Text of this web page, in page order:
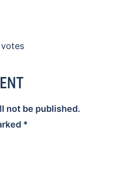
not be published.
*